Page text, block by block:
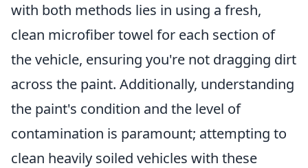
with both methods lies in using a fresh,
clean microfiber towel for each section of
the vehicle, ensuring you're not dragging dirt
across the paint. Additionally, understanding
the paint's condition and the level of
contamination is paramount; attempting to
clean heavily soiled vehicles with these